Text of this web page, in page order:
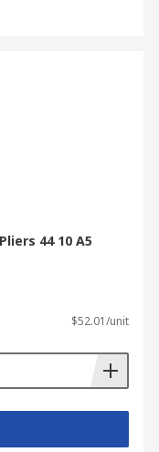
44 10 A5
$52.01/unit